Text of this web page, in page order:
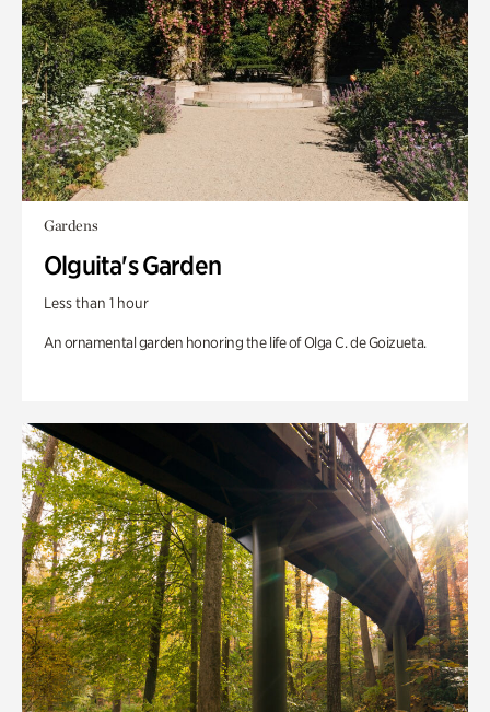
Gardens
Olguita's Garden
Less than 1 hour
An ornamental garden honoring the life of Olga C. de Goizueta.